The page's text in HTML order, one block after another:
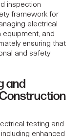
inspection
framework for
electrical
and
ensuring that
and safety
and
testing and
enhanced